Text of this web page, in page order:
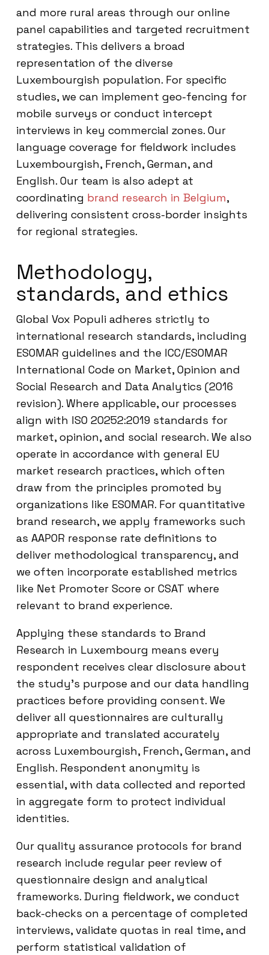
and more rural areas through our online
panel capabilities and targeted recruitment
strategies. This delivers a broad
representation of the diverse
Luxembourgish population. For specific
studies, we can implement geo-fencing for
mobile surveys or conduct intercept
interviews in key commercial zones. Our
language coverage for fieldwork includes
Luxembourgish, French, German, and
English. Our team is also adept at
coordinating brand research in Belgium,
delivering consistent cross-border insights
for regional strategies.
Methodology,
standards, and ethics
Global Vox Populi adheres strictly to
international research standards, including
ESOMAR guidelines and the ICC/ESOMAR
International Code on Market, Opinion and
Social Research and Data Analytics (2016
revision). Where applicable, our processes
align with ISO 20252:2019 standards for
market, opinion, and social research. We also
operate in accordance with general EU
market research practices, which often
draw from the principles promoted by
organizations like ESOMAR. For quantitative
brand research, we apply frameworks such
as AAPOR response rate definitions to
deliver methodological transparency, and
we often incorporate established metrics
like Net Promoter Score or CSAT where
relevant to brand experience.
Applying these standards to Brand
Research in Luxembourg means every
respondent receives clear disclosure about
the study’s purpose and our data handling
practices before providing consent. We
deliver all questionnaires are culturally
appropriate and translated accurately
across Luxembourgish, French, German, and
English. Respondent anonymity is
essential, with data collected and reported
in aggregate form to protect individual
identities.
Our quality assurance protocols for brand
research include regular peer review of
questionnaire design and analytical
frameworks. During fieldwork, we conduct
back-checks on a percentage of completed
interviews, validate quotas in real time, and
perform statistical validation of